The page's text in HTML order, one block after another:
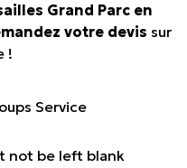
Grand Parc en
votre devis sur
!
Service
not be left blank